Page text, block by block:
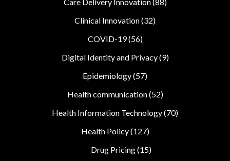
Care Delivery Innovation(88)
Clinical Innovation(32)
COVID-19(56)
Digital Identity and Privacy(9)
Epidemiology(57)
Health communication(52)
Health Information Technology(70)
Health Policy(127)
Drug Pricing(15)